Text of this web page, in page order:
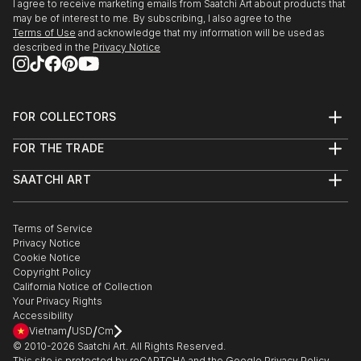
I agree to receive marketing emails from Saatchi Art about products that
may be of interest to me. By subscribing, I also agree to the
Terms of Use and acknowledge that my information will be used as
described in the Privacy Notice
FOR COLLECTORS
Help Center
Commissions
Curated Collections
Gift Card
FOR THE TRADE
Trade Program
Healthcare
Multi Family & Residential
Contact Art Consultant
SAATCHI ART
The Other Art Fair
Sell on Saatchi Art
Affiliate Program
Careers
Contact Support
Terms of Service
Privacy Notice
Cookie Notice
Copyright Policy
California Notice of Collection
Your Privacy Rights
Accessibility
Vietnam/USD/Cm
© 2010-2026 Saatchi Art. All Rights Reserved.